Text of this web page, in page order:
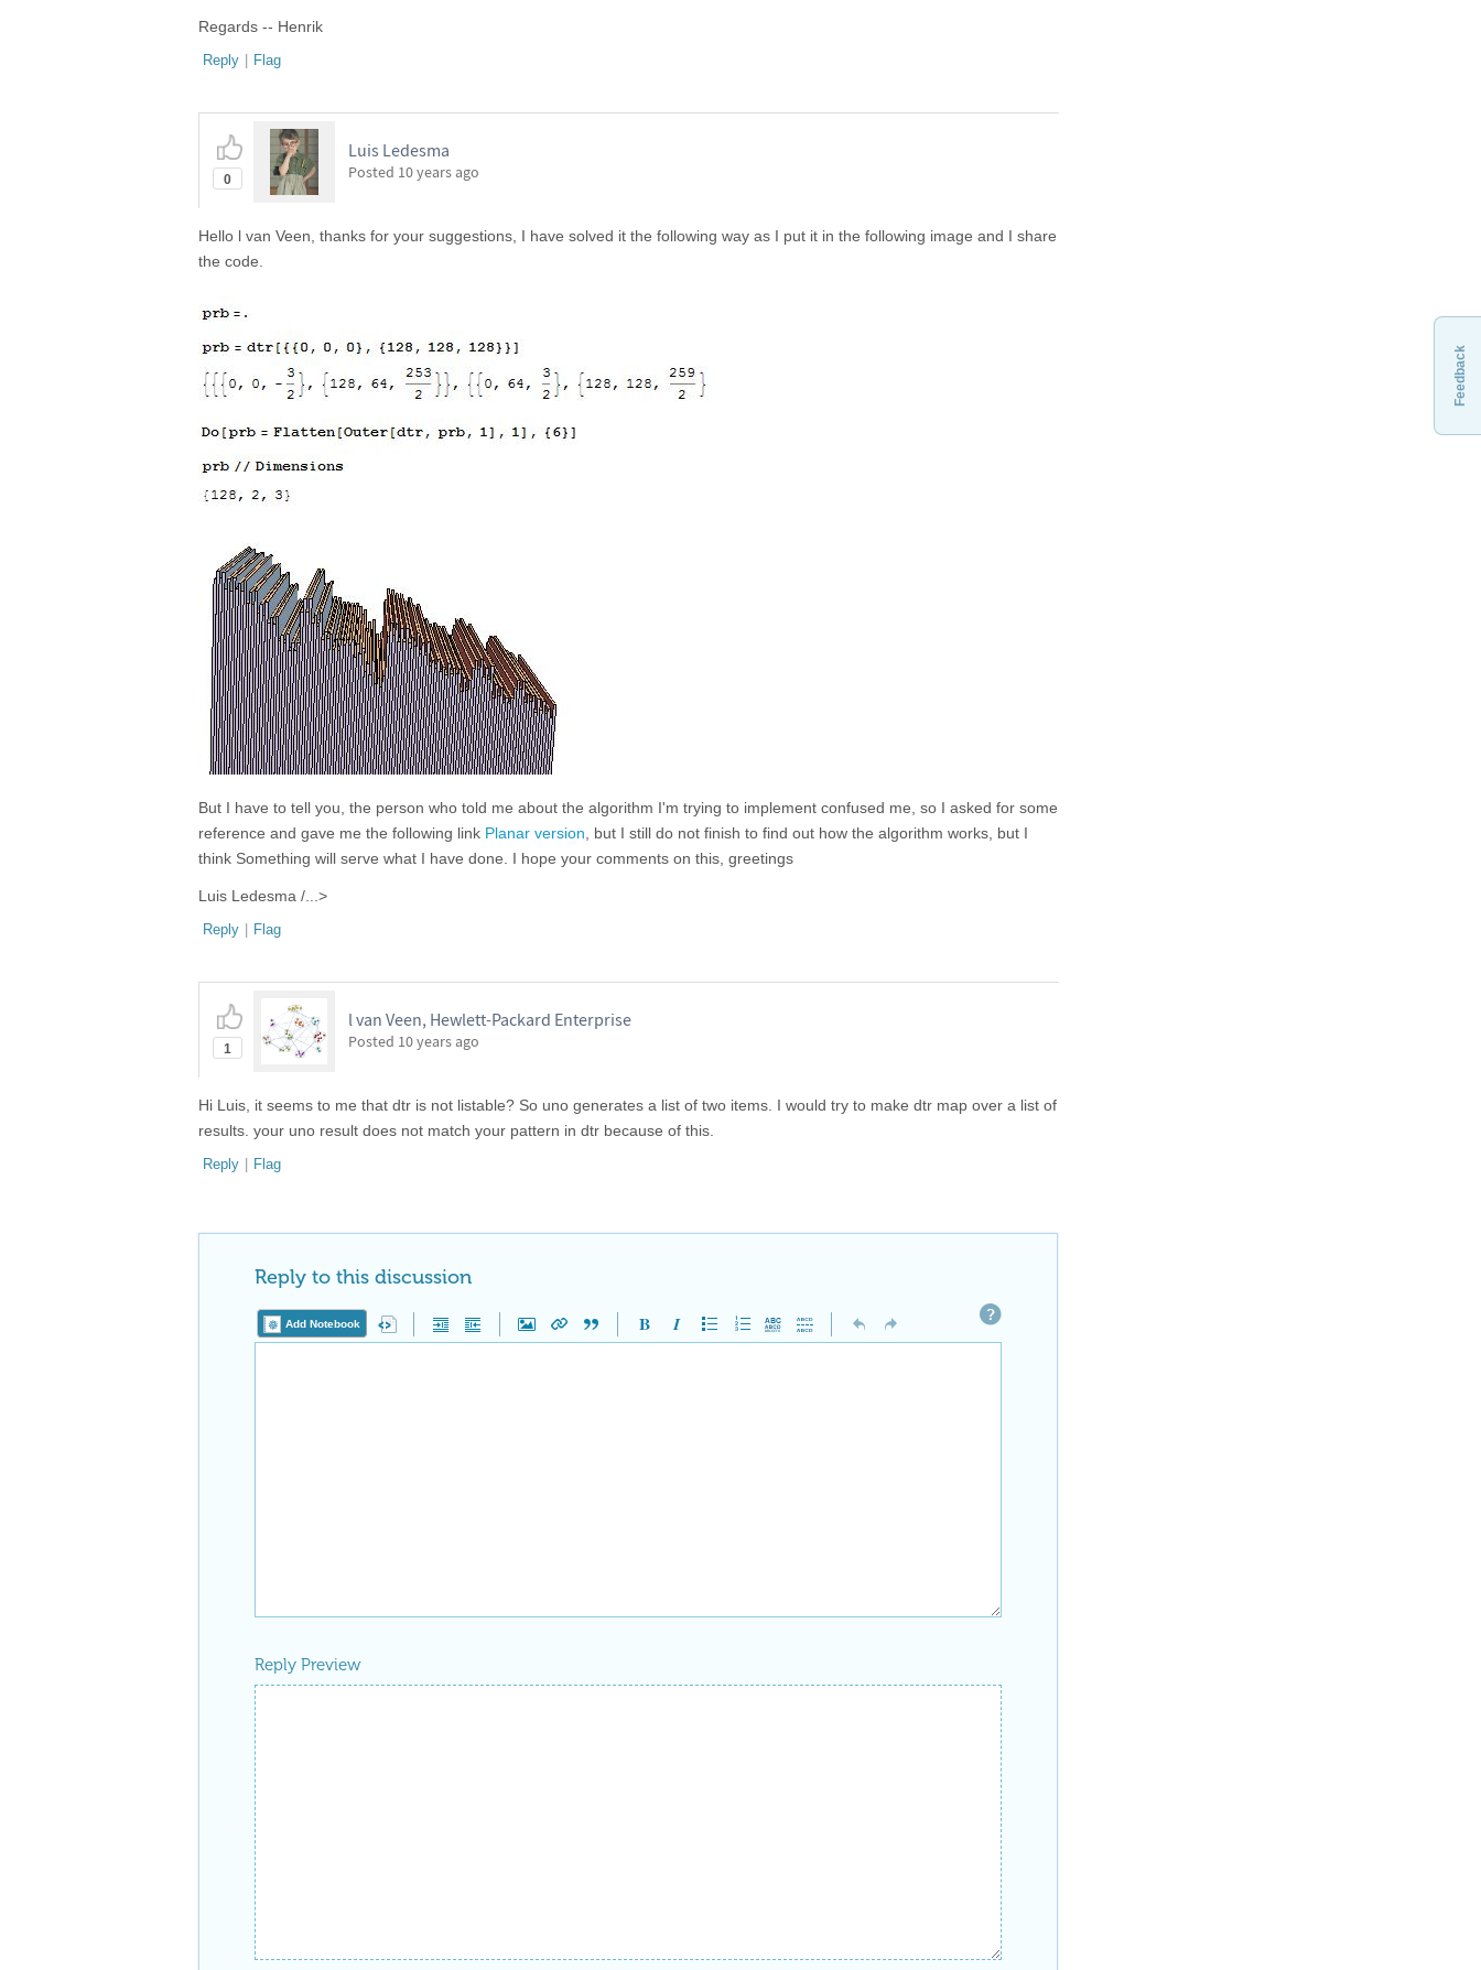
Regards -- Henrik
Reply | Flag
0
Luis Ledesma
Posted 10 years ago
Hello l van Veen, thanks for your suggestions, I have solved it the following way as I put it in the following image and I share
the code.
But I have to tell you, the person who told me about the algorithm I'm trying to implement confused me, so I asked for some
reference and gave me the following link Planar version , but I still do not finish to find out how the algorithm works, but I
think Something will serve what I have done. I hope your comments on this, greetings
Luis Ledesma /...>
Reply | Flag
1
l van Veen, Hewlett-Packard Enterprise
Posted 10 years ago
Hi Luis, it seems to me that dtr is not listable? So uno generates a list of two items. I would try to make dtr map over a list of
results. your uno result does not match your pattern in dtr because of this.
Reply | Flag
Reply to this discussion
Add Notebook
Reply Preview
Feedback